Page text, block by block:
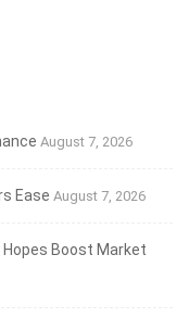
August 7, 2026
Ease August 7, 2026
Hopes Boost Market